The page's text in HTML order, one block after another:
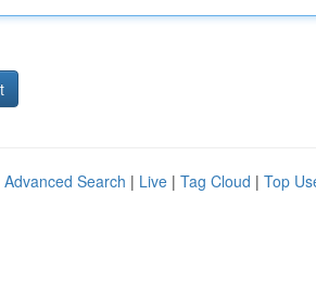
Advanced Search | Live | Tag Cloud | Top